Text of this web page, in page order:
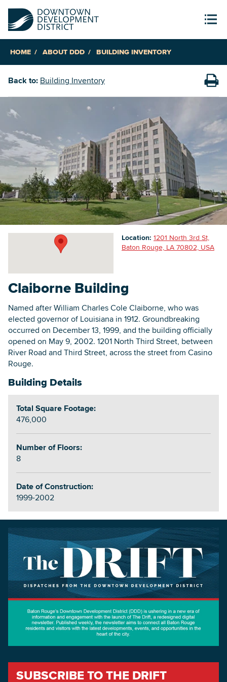
HOME ABOUT DDD BUILDING INVENTORY
Back to: Building Inventory
Claiborne Building
Named after William Charles Cole Claiborne, who was
elected governor of Louisiana in 1912. Groundbreaking
occurred on December 13, 1999, and the building officially
opened on May 9, 2002. 1201 North Third Street, between
River Road and Third Street, across the street from Casino
Rouge.
Building Details
Total Square Footage:
476,000
Number of Floors:
8
Date of Construction:
1999-2002
Location: 1201 North 3rd St,
Baton Rouge, LA 70802, USA
SUBSCRIBE TO THE DRIFT